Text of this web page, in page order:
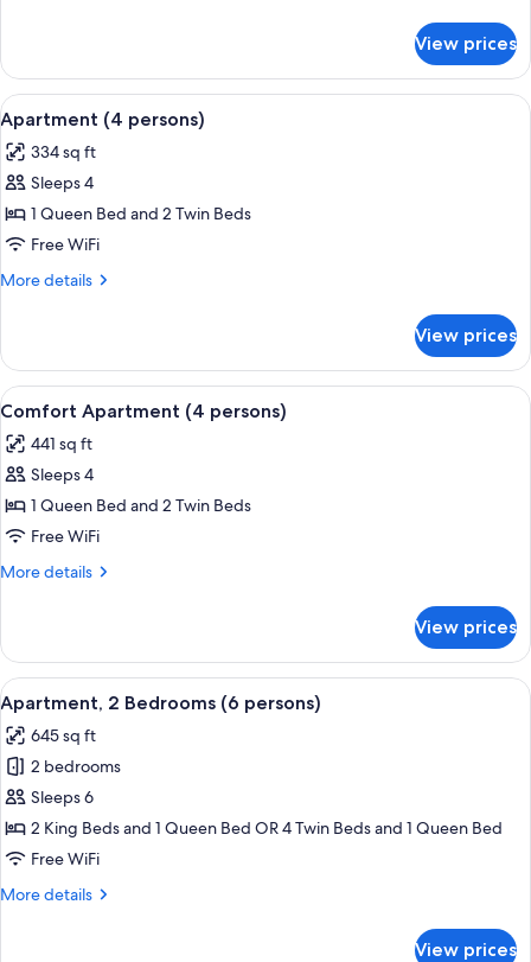
(3
persons)
View prices
View
all
photos
for
Apartment
(4
persons)
A modern hotel room with a sofa, a
8
Apartment (4 persons)
334 sq ft
Sleeps 4
1 Queen Bed and 2 Twin Beds
Free WiFi
More details
More
(4
persons)
View prices
View
all
photos
for
Comfort
Apartment
(4
A modern kitchen with a built-in
7
Comfort Apartment (4 persons)
441 sq ft
Sleeps 4
1 Queen Bed and 2 Twin Beds
Free WiFi
More details
More
Apartment
(4
persons)
View prices
View
all
photos
for
Apartment,
2
Bedrooms
persons)
A modern kitchen with wooden
10
Apartment, 2 Bedrooms (6 persons)
645 sq ft
2 bedrooms
Sleeps 6
2 King Beds and 1 Queen Bed OR 4 Twin Beds and 1 Queen Bed
Free WiFi
More details
More
View prices